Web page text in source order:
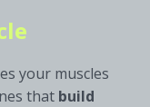
your muscles
that build